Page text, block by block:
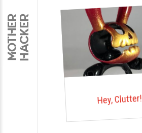
Hey, Clutter!
MOTHERHACKER